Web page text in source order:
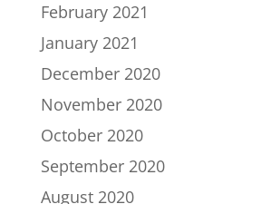
February 2021
January 2021
December 2020
November 2020
October 2020
September 2020
August 2020